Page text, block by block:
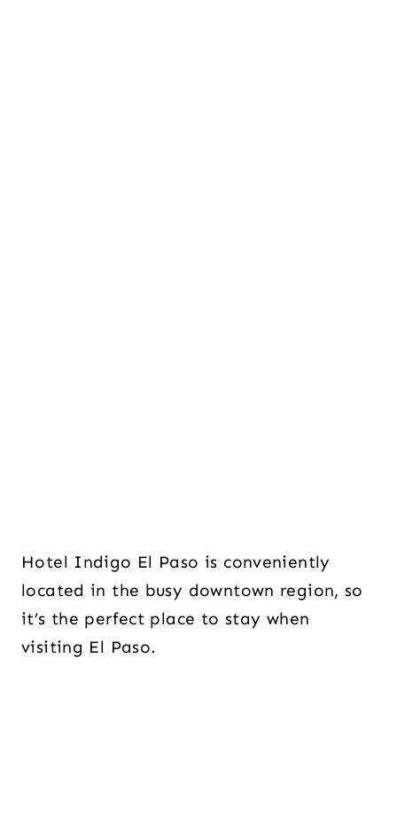
Hotel Indigo El Paso is conveniently
located in the busy downtown region, so
it’s the perfect place to stay when
visiting El Paso.